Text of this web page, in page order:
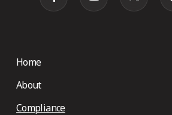
Home
About
Compliance